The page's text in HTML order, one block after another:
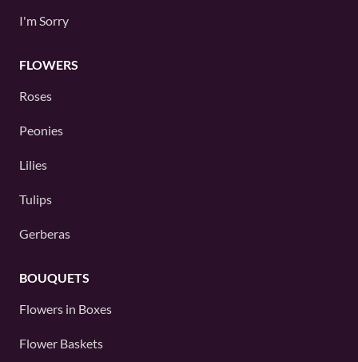
I'm Sorry
FLOWERS
Roses
Peonies
Lilies
Tulips
Gerberas
BOUQUETS
Flowers in Boxes
Flower Baskets